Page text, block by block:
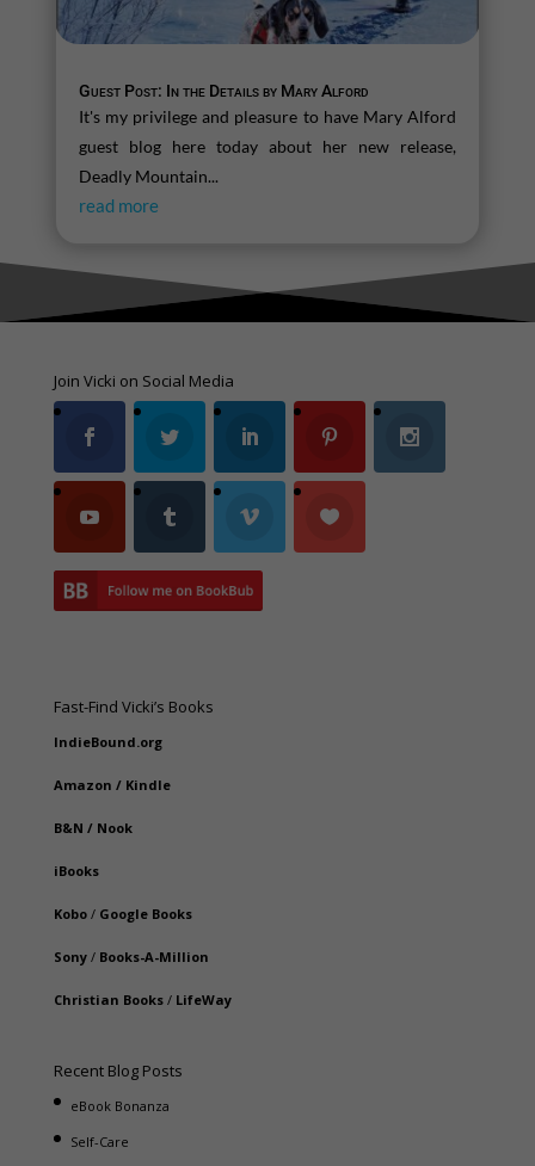
Guest Post: In the Details by Mary Alford
It's my privilege and pleasure to have Mary Alford
guest blog here today about her new release,
Deadly Mountain...
read more
Join Vicki on Social Media
Fast-Find Vicki’s Books
IndieBound.org
Amazon / Kindle
B&N / Nook
iBooks
Kobo/ Google Books
Sony/ Books-A-Million
Christian Books/ LifeWay
Recent Blog Posts
eBook Bonanza
Self-Care